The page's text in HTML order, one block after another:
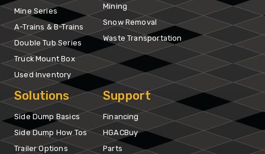
Mine Series
A-Trains & B-Trains
Double Tub Series
Truck Mount Box
Used Inventory
Mining
Snow Removal
Waste Transportation
Solutions
Side Dump Basics
Side Dump How Tos
Trailer Options
Support
Financing
HGACBuy
Parts